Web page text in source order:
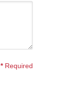
*Required